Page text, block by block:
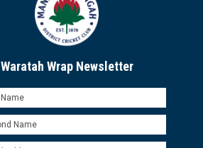
Waratah Wrap Newsletter